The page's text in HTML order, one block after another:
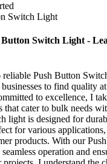
Switch Light
Button Switch Light -
reliable Push Button
to find quality
to excellence, I
that cater to bulk needs
light is designed for
for various
products. With our
operation and